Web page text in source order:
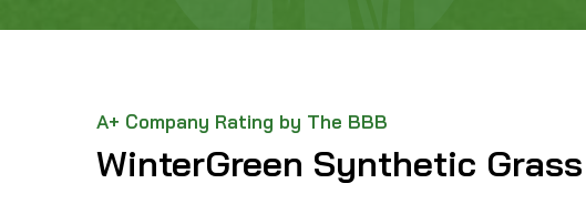
A+ Company Rating by The BBB
WinterGreen Synthetic